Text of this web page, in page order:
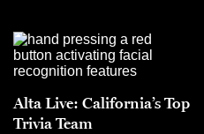
Alta Live: California’s Top
Trivia Team